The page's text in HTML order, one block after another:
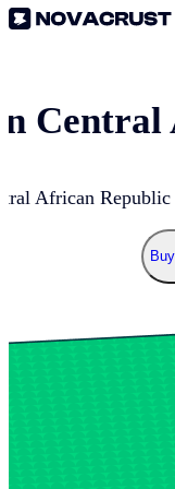
Central
African Republic